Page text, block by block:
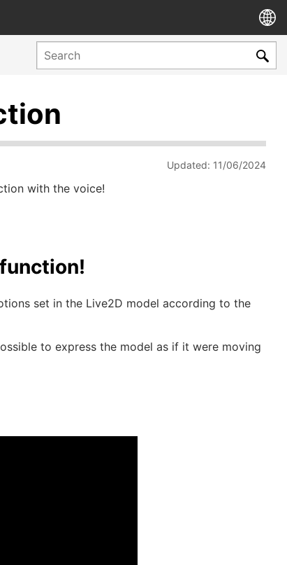
Updated: 11/06/2024
with the voice!
set in the Live2D model according to the
to express the model as if it were moving